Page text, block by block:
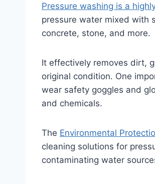
Pressure washing is a
pressure water mixed with
concrete, stone, and more.
It effectively removes dirt,
original condition. One
wear safety goggles and
and chemicals.
The Environmental
cleaning solutions for
contaminating water